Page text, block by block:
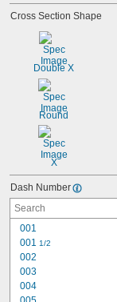
1/4"
0.254"
0.285"
0.297"
5/16"
0.316"
0.348"
0.367"
0.379"
Cross Section Shape
Double X
Round
X
Dash Number
001
001 1/2
002
003
004